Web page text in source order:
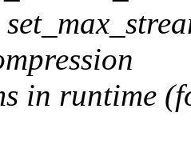
in runtime